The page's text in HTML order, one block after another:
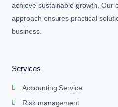
achieve sustainable growth. Our
approach ensures practical
business.
Services
Accounting Service
Risk management